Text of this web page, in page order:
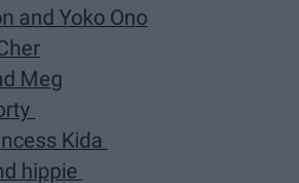
and Yoko Ono
Meg
Kida
hippie